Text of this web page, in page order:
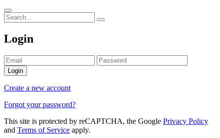
Login
Login
Create a new account
Forgot your password?
This site is protected by reCAPTCHA, the Google Privacy Policy
and Terms of Service apply.